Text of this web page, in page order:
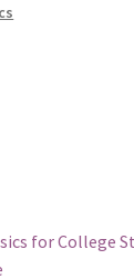
for College